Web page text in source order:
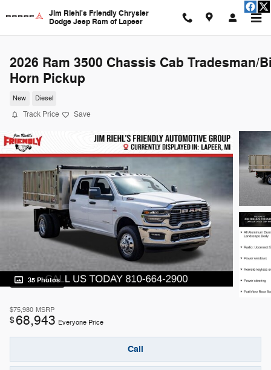
Jim Riehl's Friendly Chrysler
Dodge Jeep Ram of Lapeer
2026 Ram 3500 Chassis Cab Tradesman/
Horn Pickup
New Diesel
Track Price Save
35 Photos
$75,980 MSRP
$68,943 Everyone Price
Call